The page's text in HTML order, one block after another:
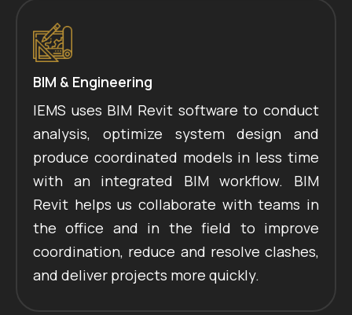
BIM & Engineering
IEMS uses BIM Revit software to conduct
analysis, optimize system design and
produce coordinated models in less time
with an integrated BIM workflow. BIM
Revit helps us collaborate with teams in
the office and in the field to improve
coordination, reduce and resolve clashes,
and deliver projects more quickly.